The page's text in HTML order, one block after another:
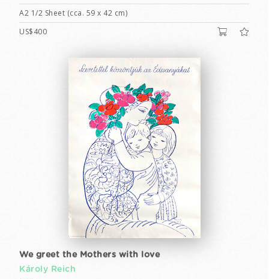
A2 1/2 Sheet (cca. 59 x 42 cm)
US$400
We greet the Mothers with love
Károly Reich